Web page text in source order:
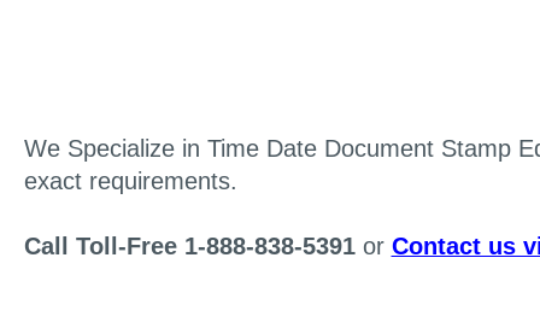
We Specialize in Time Date Document Stamp
exact requirements.
Call Toll-Free 1-888-838-5391or Contact us